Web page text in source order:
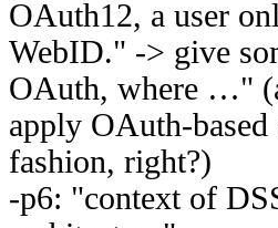
OAuth12, a user
WebID." -> give
OAuth, where …"
apply OAuth-
fashion, right?)
-p6: "context of